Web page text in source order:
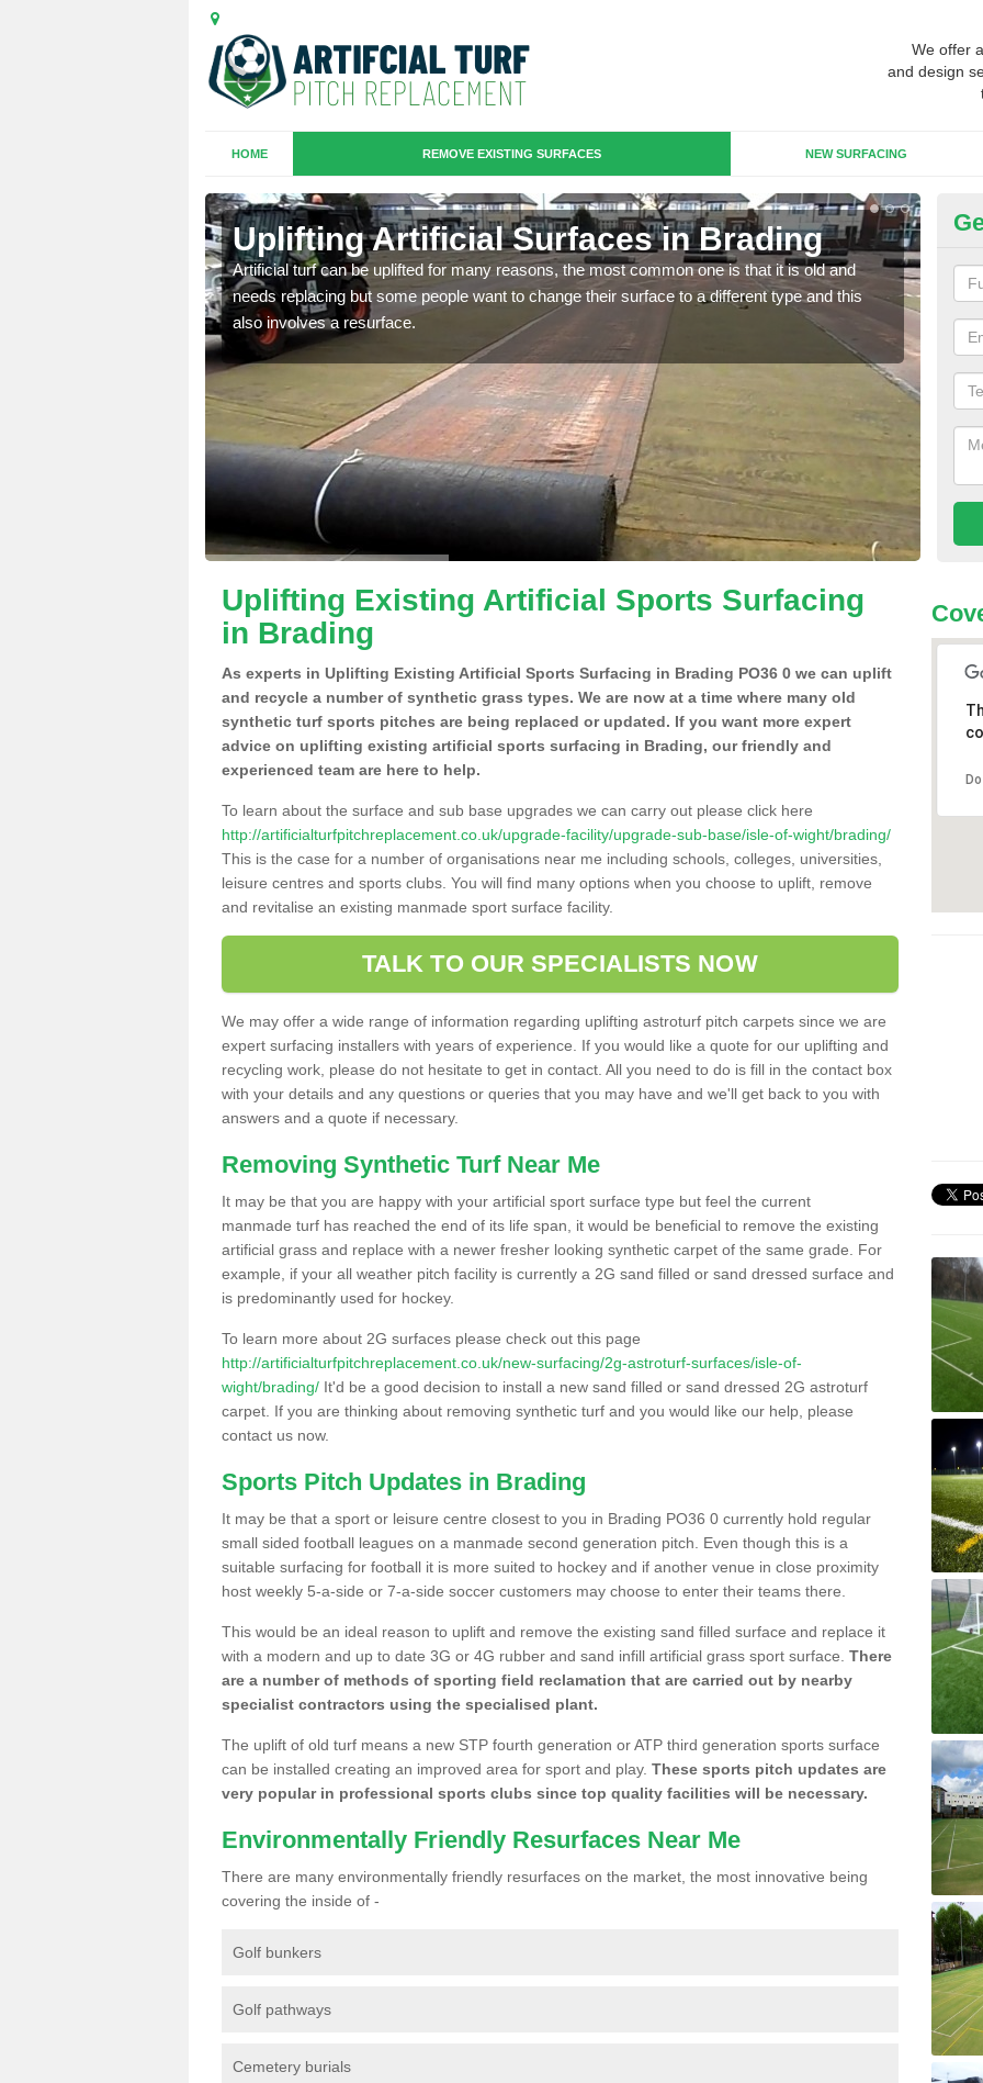
We offer
and design
HOME REMOVE EXISTING SURFACES NEW SURFACING
Uplifting Artificial Surfaces in Brading
Artificial turf can be uplifted for many reasons, the most common one is that it is old and
needs replacing but some people want to change their surface to a different type and this
also involves a resurface.
will
we
Uplifting Existing Artificial Sports Surfacing
in Brading
As experts in Uplifting Existing Artificial Sports Surfacing in Brading PO36 0 we can uplift
and recycle a number of synthetic grass types. We are now at a time where many old
synthetic turf sports pitches are being replaced or updated. If you want more expert
advice on uplifting existing artificial sports surfacing in Brading, our friendly and
experienced team are here to help.
To learn about the surface and sub base upgrades we can carry out please click here
http://artificialturfpitchreplacement.co.uk/upgrade-facility/upgrade-sub-base/isle-of-wight/brading/
This is the case for a number of organisations near me including schools, colleges, universities,
leisure centres and sports clubs. You will find many options when you choose to uplift, remove
and revitalise an existing manmade sport surface facility.
TALK TO OUR SPECIALISTS NOW
We may offer a wide range of information regarding uplifting astroturf pitch carpets since we are
expert surfacing installers with years of experience. If you would like a quote for our uplifting and
recycling work, please do not hesitate to get in contact. All you need to do is fill in the contact box
with your details and any questions or queries that you may have and we'll get back to you with
answers and a quote if necessary.
Removing Synthetic Turf Near Me
It may be that you are happy with your artificial sport surface type but feel the current
manmade turf has reached the end of its life span, it would be beneficial to remove the existing
artificial grass and replace with a newer fresher looking synthetic carpet of the same grade. For
example, if your all weather pitch facility is currently a 2G sand filled or sand dressed surface and
is predominantly used for hockey.
To learn more about 2G surfaces please check out this page
http://artificialturfpitchreplacement.co.uk/new-surfacing/2g-astroturf-surfaces/isle-of-
wight/brading/ It'd be a good decision to install a new sand filled or sand dressed 2G astroturf
carpet. If you are thinking about removing synthetic turf and you would like our help, please
contact us now.
Sports Pitch Updates in Brading
It may be that a sport or leisure centre closest to you in Brading PO36 0 currently hold regular
small sided football leagues on a manmade second generation pitch. Even though this is a
suitable surfacing for football it is more suited to hockey and if another venue in close proximity
host weekly 5-a-side or 7-a-side soccer customers may choose to enter their teams there.
This would be an ideal reason to uplift and remove the existing sand filled surface and replace it
with a modern and up to date 3G or 4G rubber and sand infill artificial grass sport surface. There
are a number of methods of sporting field reclamation that are carried out by nearby
specialist contractors using the specialised plant.
The uplift of old turf means a new STP fourth generation or ATP third generation sports surface
can be installed creating an improved area for sport and play. These sports pitch updates are
very popular in professional sports clubs since top quality facilities will be necessary.
Environmentally Friendly Resurfaces Near Me
There are many environmentally friendly resurfaces on the market, the most innovative being
covering the inside of -
Golf bunkers
Golf pathways
Cemetery burials